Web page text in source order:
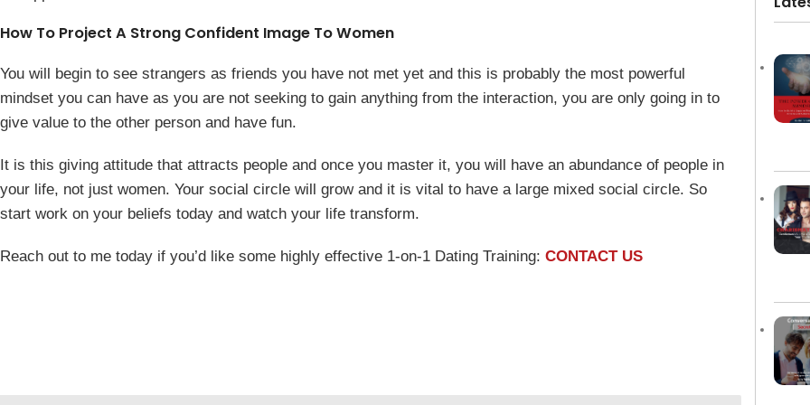
How To Project A Strong Confident Image To Women
You will begin to see strangers as friends you have not met yet and this is probably the most powerful
mindset you can have as you are not seeking to gain anything from the interaction, you are only going in to
give value to the other person and have fun.
It is this giving attitude that attracts people and once you master it, you will have an abundance of people in
your life, not just women. Your social circle will grow and it is vital to have a large mixed social circle. So
start work on your beliefs today and watch your life transform.
Reach out to me today if you’d like some highly effective 1-on-1 Dating Training: CONTACT US